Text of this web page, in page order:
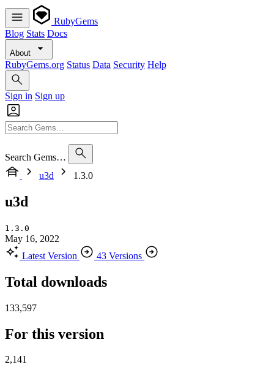
RubyGems
Blog Stats Docs
About
RubyGems.org Status Data Security Help
Sign in Sign up
Search Gems…
u3d
1.3.0
u3d
1.3.0
May 16, 2022
Latest Version
43 Versions
Total downloads
133,597
For this version
2,141